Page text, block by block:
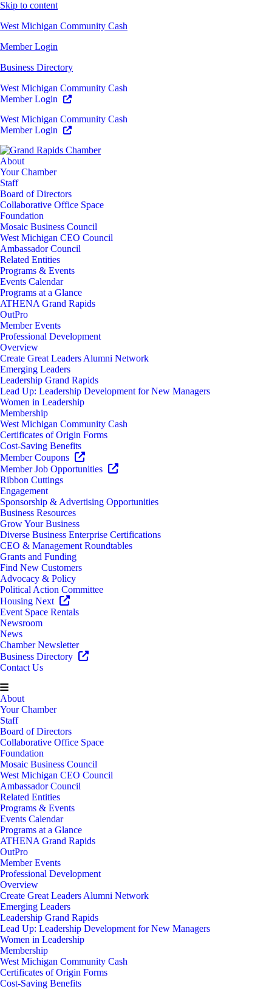
Skip to content
West Michigan Community Cash
Member Login
Business Directory
West Michigan Community Cash
Member Login
West Michigan Community Cash
Member Login
About
Your Chamber
Staff
Board of Directors
Collaborative Office Space
Foundation
Mosaic Business Council
West Michigan CEO Council
Ambassador Council
Related Entities
Programs & Events
Events Calendar
Programs at a Glance
ATHENA Grand Rapids
OutPro
Member Events
Professional Development
Overview
Create Great Leaders Alumni Network
Emerging Leaders
Leadership Grand Rapids
Lead Up: Leadership Development for New Managers
Women in Leadership
Membership
West Michigan Community Cash
Certificates of Origin Forms
Cost-Saving Benefits
Member Coupons
Member Job Opportunities
Ribbon Cuttings
Engagement
Sponsorship & Advertising Opportunities
Business Resources
Grow Your Business
Diverse Business Enterprise Certifications
CEO & Management Roundtables
Grants and Funding
Find New Customers
Advocacy & Policy
Political Action Committee
Housing Next
Event Space Rentals
Newsroom
News
Chamber Newsletter
Business Directory
Contact Us
About
Your Chamber
Staff
Board of Directors
Collaborative Office Space
Foundation
Mosaic Business Council
West Michigan CEO Council
Ambassador Council
Related Entities
Programs & Events
Events Calendar
Programs at a Glance
ATHENA Grand Rapids
OutPro
Member Events
Professional Development
Overview
Create Great Leaders Alumni Network
Emerging Leaders
Leadership Grand Rapids
Lead Up: Leadership Development for New Managers
Women in Leadership
Membership
West Michigan Community Cash
Certificates of Origin Forms
Cost-Saving Benefits